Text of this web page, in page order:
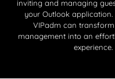
inviting and managing
your Outlook application.
VIPadm can
management into an
experience.